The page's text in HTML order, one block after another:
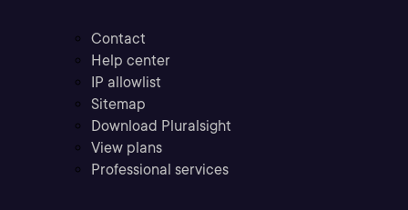
Contact
Help center
IP allowlist
Sitemap
Download Pluralsight
View plans
Professional services